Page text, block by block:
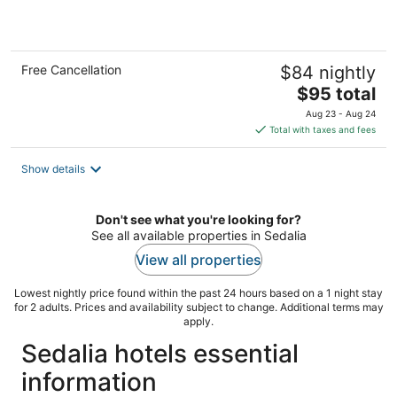
Free Cancellation $84 nightly
The
price
is
$95
$95 total
Aug 23 - Aug 24
Total with taxes and fees
Show details
Don't see what you're looking for?
See all available properties in Sedalia
View all properties
Lowest nightly price found within the past 24 hours based on a 1 night stay
for 2 adults. Prices and availability subject to change. Additional terms may
apply.
Sedalia hotels essential
information